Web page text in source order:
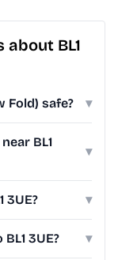
BL1
Fold) safe? ▾
BL1
▾
3UE? ▾
3UE? ▾